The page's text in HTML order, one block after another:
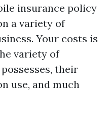
insurance policy
a variety of
Your costs is
variety of
their
use, and much